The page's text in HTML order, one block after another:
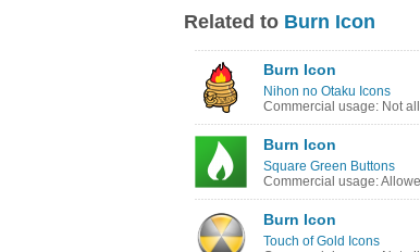
Related to Burn Icon
Burn Icon
Nihon no Otaku Icons
Commercial usage: Not
Burn Icon
Square Green Buttons
Commercial usage:
Burn Icon
Touch of Gold Icons